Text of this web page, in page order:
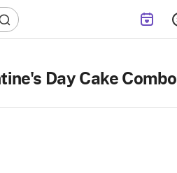
Day Cake Combo